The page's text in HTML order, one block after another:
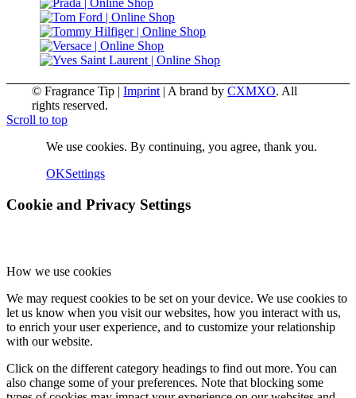
© Fragrance Tip |Imprint | A brand byCXMXO. All
rights reserved.
Scroll to top
We use cookies. By continuing, you agree, thank you.
OKSettings
Cookie and Privacy Settings
How we use cookies
We may request cookies to be set on your device. We use cookies to
let us know when you visit our websites, how you interact with us,
to enrich your user experience, and to customize your relationship
with our website.
Click on the different category headings to find out more. You can
also change some of your preferences. Note that blocking some